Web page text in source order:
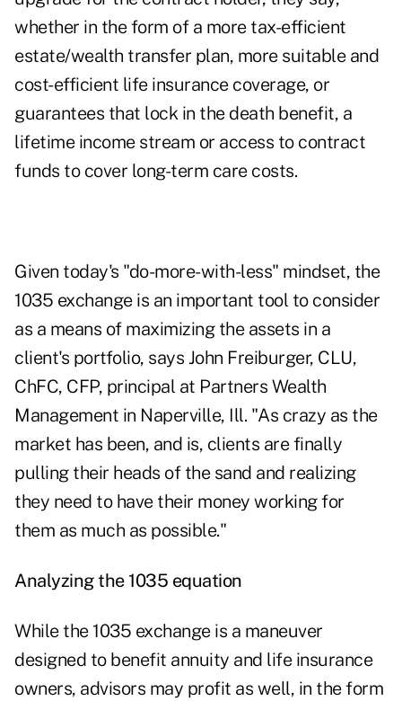
whether in the form of a more tax-efficient
estate/wealth transfer plan, more suitable and
cost-efficient life insurance coverage, or
guarantees that lock in the death benefit, a
lifetime income stream or access to contract
funds to cover long-term care costs.
Given today's "do-more-with-less" mindset, the
1035 exchange is an important tool to consider
as a means of maximizing the assets in a
client's portfolio, says John Freiburger, CLU,
ChFC, CFP, principal at Partners Wealth
Management in Naperville, Ill. "As crazy as the
market has been, and is, clients are finally
pulling their heads of the sand and realizing
they need to have their money working for
them as much as possible."
Analyzing the 1035 equation
While the 1035 exchange is a maneuver
designed to benefit annuity and life insurance
owners, advisors may profit as well, in the form